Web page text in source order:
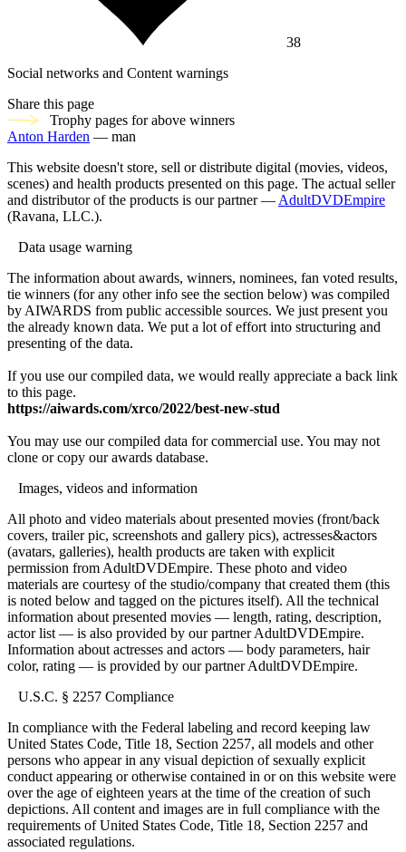
38
Social networks and Content warnings
Share this page
Trophy pages for above winners
Anton Harden — man
This website doesn't store, sell or distribute digital (movies, videos,
scenes) and health products presented on this page. The actual seller
and distributor of the products is our partner — AdultDVDEmpire
(Ravana, LLC.).
Data usage warning
The information about awards, winners, nominees, fan voted results,
tie winners (for any other info see the section below) was compiled
by AIWARDS from public accessible sources. We just present you
the already known data. We put a lot of effort into structuring and
presenting of the data.
If you use our compiled data, we would really appreciate a back link
to this page.
https://aiwards.com/xrco/2022/best-new-stud
You may use our compiled data for commercial use. You may not
clone or copy our awards database.
Images, videos and information
All photo and video materials about presented movies (front/back
covers, trailer pic, screenshots and gallery pics), actresses&actors
(avatars, galleries), health products are taken with explicit
permission from AdultDVDEmpire. These photo and video
materials are courtesy of the studio/company that created them (this
is noted below and tagged on the pictures itself). All the technical
information about presented movies — length, rating, description,
actor list — is also provided by our partner AdultDVDEmpire.
Information about actresses and actors — body parameters, hair
color, rating — is provided by our partner AdultDVDEmpire.
U.S.C. § 2257 Compliance
In compliance with the Federal labeling and record keeping law
United States Code, Title 18, Section 2257, all models and other
persons who appear in any visual depiction of sexually explicit
conduct appearing or otherwise contained in or on this website were
over the age of eighteen years at the time of the creation of such
depictions. All content and images are in full compliance with the
requirements of United States Code, Title 18, Section 2257 and
associated regulations.